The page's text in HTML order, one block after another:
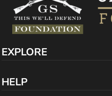
EXPLORE
HELP